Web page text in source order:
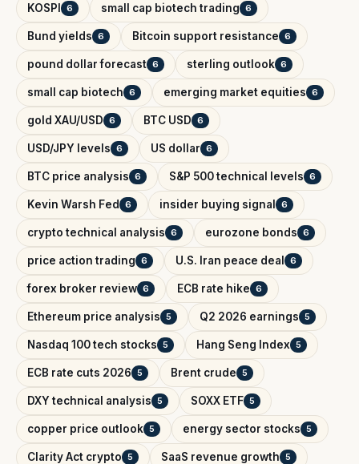
KOSPI 6 small cap biotech trading 6
Bund yields 6 Bitcoin support resistance 6
pound dollar forecast 6 sterling outlook 6
small cap biotech 6 emerging market equities 6
gold XAU/USD 6 BTC USD 6
USD/JPY levels 6 US dollar 6
BTC price analysis 6 S&P 500 technical levels 6
Kevin Warsh Fed 6 insider buying signal 6
crypto technical analysis 6 eurozone bonds 6
price action trading 6 U.S. Iran peace deal 6
forex broker review 6 ECB rate hike 6
Ethereum price analysis 5 Q2 2026 earnings 5
Nasdaq 100 tech stocks 5 Hang Seng Index 5
ECB rate cuts 2026 5 Brent crude 5
DXY technical analysis 5 SOXX ETF 5
copper price outlook 5 energy sector stocks 5
Clarity Act crypto 5 SaaS revenue growth 5